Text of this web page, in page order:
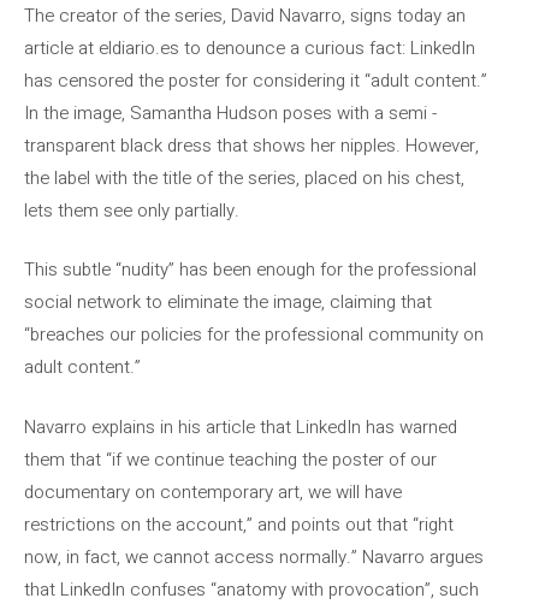
The creator of the series, David Navarro, signs today an
article at eldiario.es to denounce a curious fact: LinkedIn
has censored the poster for considering it “adult content.”
In the image, Samantha Hudson poses with a semi -
transparent black dress that shows her nipples. However,
the label with the title of the series, placed on his chest,
lets them see only partially.
This subtle “nudity” has been enough for the professional
social network to eliminate the image, claiming that
“breaches our policies for the professional community on
adult content.”
Navarro explains in his article that LinkedIn has warned
them that “if we continue teaching the poster of our
documentary on contemporary art, we will have
restrictions on the account,” and points out that “right
now, in fact, we cannot access normally.” Navarro argues
that LinkedIn confuses “anatomy with provocation”, such